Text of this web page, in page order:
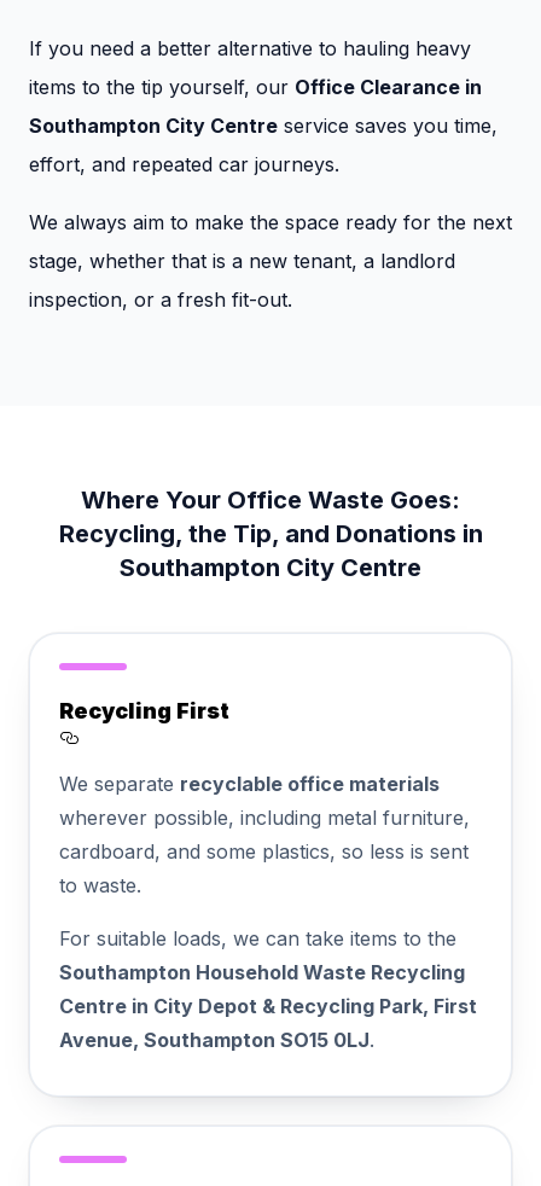
If you need a better alternative to hauling heavy
items to the tip yourself, our Office Clearance in
Southampton City Centre service saves you time,
effort, and repeated car journeys.
We always aim to make the space ready for the next
stage, whether that is a new tenant, a landlord
inspection, or a fresh fit-out.
Where Your Office Waste Goes:
Recycling, the Tip, and Donations in
Southampton City Centre
Recycling First
We separate recyclable office materials
wherever possible, including metal furniture,
cardboard, and some plastics, so less is sent
to waste.
For suitable loads, we can take items to the
Southampton Household Waste Recycling
Centre in City Depot & Recycling Park, First
Avenue, Southampton SO15 0LJ.